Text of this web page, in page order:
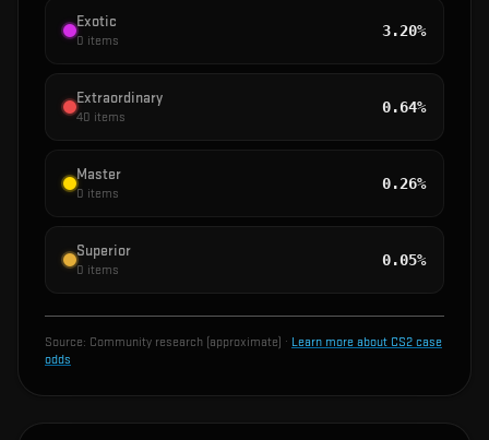
Exotic
0 items
3.20%
Extraordinary
40 items
0.64%
Master
0 items
0.26%
Superior
0 items
0.05%
Source: Community research (approximate) · Learn more about CS2 case
odds